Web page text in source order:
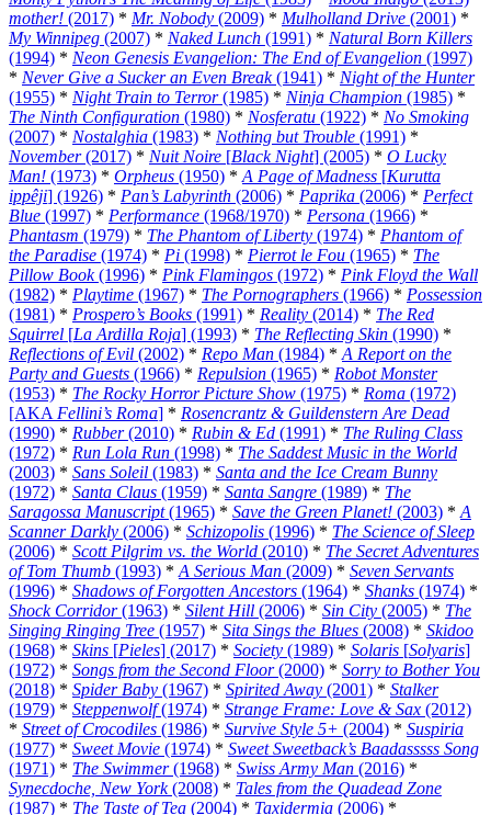
mother! (2017) * Mr. Nobody (2009) * Mulholland Drive (2001) *
My Winnipeg (2007) * Naked Lunch (1991) * Natural Born Killers
(1994) * Neon Genesis Evangelion: The End of Evangelion (1997)
* Never Give a Sucker an Even Break(1941) * Night of the Hunter
(1955) * Night Train to Terror(1985) * Ninja Champion (1985) *
The Ninth Configuration (1980) * Nosferatu (1922) * No Smoking
(2007) * Nostalghia (1983) * Nothing but Trouble (1991) *
November(2017) * Nuit Noire [Black Night] (2005) * O Lucky
Man! (1973) * Orpheus (1950) *A Page of Madness [Kurutta
ippêji] (1926) * Pan’s Labyrinth (2006) * Paprika (2006) * Perfect
Blue (1997) * Performance (1968/1970) * Persona (1966) *
Phantasm (1979) * The Phantom of Liberty (1974) * Phantom of
the Paradise (1974) * Pi (1998) * Pierrot le Fou (1965) * The
Pillow Book(1996) * Pink Flamingos (1972) * Pink Floyd the Wall
(1982) * Playtime (1967) * The Pornographers (1966) * Possession
(1981) * Prospero’s Books (1991) * Reality (2014) * The Red
Squirrel [La Ardilla Roja] (1993) * The Reflecting Skin (1990) *
Reflections of Evil (2002) * Repo Man (1984) *A Report on the
Party and Guests (1966) * Repulsion (1965) * Robot Monster
(1953) * The Rocky Horror Picture Show (1975) * Roma (1972)
[AKAFellini’s Roma] * Rosencrantz & Guildenstern Are Dead
(1990) * Rubber(2010) * Rubin & Ed (1991) * The Ruling Class
(1972) * Run Lola Run (1998) * The Saddest Music in the World
(2003) * Sans Soleil (1983) * Santa and the Ice Cream Bunny
(1972) * Santa Claus (1959) * Santa Sangre (1989) * The
Saragossa Manuscript(1965) * Save the Green Planet! (2003) *A
Scanner Darkly (2006) * Schizopolis (1996) * The Science of Sleep
(2006) * Scott Pilgrim vs. the World (2010) * The Secret Adventures
of Tom Thumb (1993) *A Serious Man (2009) * Seven Servants
(1996) * Shadows of Forgotten Ancestors (1964) * Shanks (1974) *
Shock Corridor(1963) * Silent Hill (2006) * Sin City (2005) * The
Singing Ringing Tree (1957) * Sita Sings the Blues (2008) * Skidoo
(1968) * Skins [Pieles] (2017) * Society (1989) * Solaris [Solyaris]
(1972) * Songs from the Second Floor(2000) * Sorry to Bother You
(2018) * Spider Baby (1967) * Spirited Away (2001) * Stalker
(1979) * Steppenwolf(1974) * Strange Frame: Love & Sax (2012)
* Street of Crocodiles (1986) * Survive Style 5+ (2004) * Suspiria
(1977) * Sweet Movie (1974) * Sweet Sweetback’s Baadasssss Song
(1971) * The Swimmer(1968) * Swiss Army Man (2016) *
Synecdoche, New York(2008) * Tales from the Quadead Zone
(1987) * The Taste of Tea (2004) * Taxidermia (2006) *